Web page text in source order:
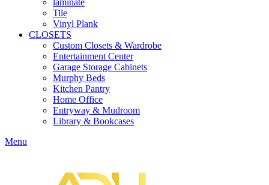
Tile
Vinyl Plank
CLOSETS
Custom Closets & Wardrobe
Entertainment Center
Garage Storage Cabinets
Murphy Beds
Kitchen Pantry
Home Office
Entryway & Mudroom
Library & Bookcases
Menu